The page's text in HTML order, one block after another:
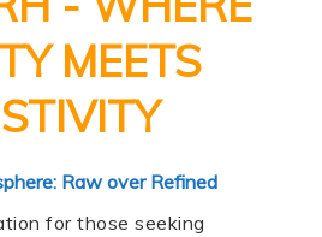
MEETS
Raw over Refined
for those seeking